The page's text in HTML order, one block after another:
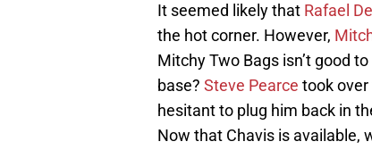
It seemed likely that Rafael
the hot corner. However,
Mitchy Two Bags isn’t good
base? Steve Pearce took
hesitant to plug him back in
Now that Chavis is available,